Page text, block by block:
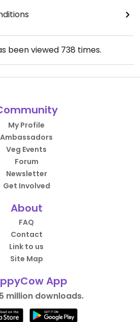
been viewed 738 times.
My Profile
Ambassadors
Veg Events
Forum
Newsletter
Get Involved
About
FAQ
Contact
Link to us
Site Map
App
million downloads.